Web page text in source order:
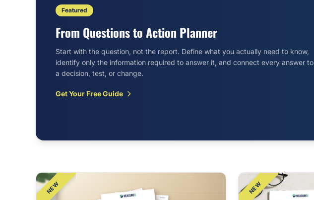
Featured
From Questions to Action Planner
Start with the question, not the report. Define what you actually need to know,
identify only the information required to answer it, and connect every answer to
a decision, test, or change.
Get Your Free Guide